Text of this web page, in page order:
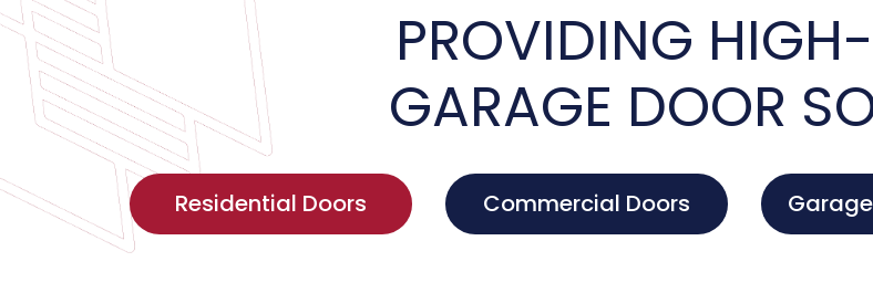
PROVIDING
GARAGE DOOR
Residential Doors Commercial Doors